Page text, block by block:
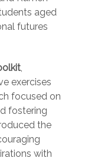
aged
futures
,
exercises
focused on
fostering
the
with